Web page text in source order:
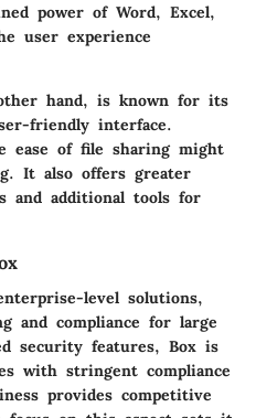
power of Word, Excel,
user experience
hand, is known for its
friendly interface.
ease of file sharing might
It also offers greater
and additional tools for
level solutions,
and compliance for large
security features, Box is
with stringent compliance
provides competitive